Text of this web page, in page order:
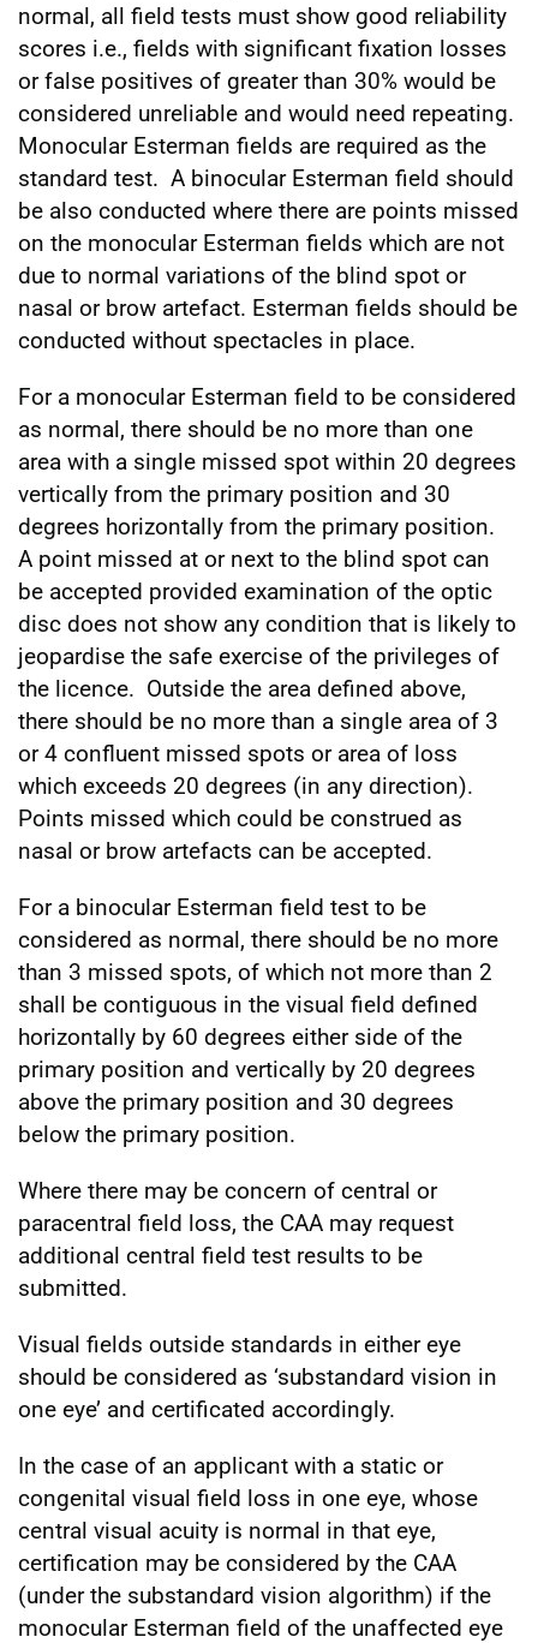
normal, all field tests must show good reliability
scores i.e., fields with significant fixation losses
or false positives of greater than 30% would be
considered unreliable and would need repeating.
Monocular Esterman fields are required as the
standard test. A binocular Esterman field should
be also conducted where there are points missed
on the monocular Esterman fields which are not
due to normal variations of the blind spot or
nasal or brow artefact. Esterman fields should be
conducted without spectacles in place.
For a monocular Esterman field to be considered
as normal, there should be no more than one
area with a single missed spot within 20 degrees
vertically from the primary position and 30
degrees horizontally from the primary position.
A point missed at or next to the blind spot can
be accepted provided examination of the optic
disc does not show any condition that is likely to
jeopardise the safe exercise of the privileges of
the licence. Outside the area defined above,
there should be no more than a single area of 3
or 4 confluent missed spots or area of loss
which exceeds 20 degrees (in any direction).
Points missed which could be construed as
nasal or brow artefacts can be accepted.
For a binocular Esterman field test to be
considered as normal, there should be no more
than 3 missed spots, of which not more than 2
shall be contiguous in the visual field defined
horizontally by 60 degrees either side of the
primary position and vertically by 20 degrees
above the primary position and 30 degrees
below the primary position.
Where there may be concern of central or
paracentral field loss, the CAA may request
additional central field test results to be
submitted.
Visual fields outside standards in either eye
should be considered as ‘substandard vision in
one eye’ and certificated accordingly.
In the case of an applicant with a static or
congenital visual field loss in one eye, whose
central visual acuity is normal in that eye,
certification may be considered by the CAA
(under the substandard vision algorithm) if the
monocular Esterman field of the unaffected eye